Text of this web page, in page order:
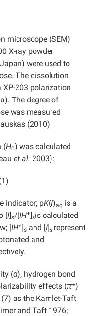
microscope (SEM)
X-ray powder
were used to
The dissolution
XP-203 polarization
The degree of
was measured
(2010).
(H0) was calculated
et al. 2003):
indicator; pK(I)aq is a
[I] s/[IH+] sis calculated
[IH+] s and [I] s represent
and
(α), hydrogen bond
effects (π*)
as the Kamlet-Taft
and Taft 1976;